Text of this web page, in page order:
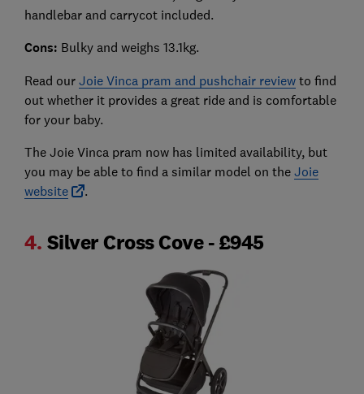
handlebar and carrycot included.
Cons: Bulky and weighs 13.1kg.
Read our Joie Vinca pram and pushchair reviewto find
out whether it provides a great ride and is comfortable
for your baby.
The Joie Vinca pram now has limited availability, but
you may be able to find a similar model on the Joie
website
.
4. Silver Cross Cove - £945